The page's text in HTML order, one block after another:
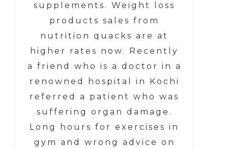
supplements. Weight loss
products sales from
nutrition quacks are at
higher rates now. Recently
a friend who is a doctor in a
renowned hospital in Kochi
referred a patient who was
suffering organ damage.
Long hours for exercises in
gym and wrong advice on